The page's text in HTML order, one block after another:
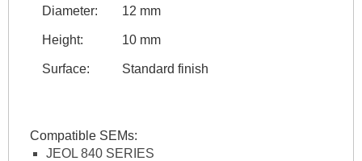
Diameter: 12 mm
Height: 10 mm
Surface: Standard finish
Compatible SEMs:
JEOL 840 SERIES